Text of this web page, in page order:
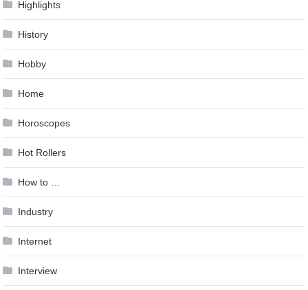
Highlights
History
Hobby
Home
Horoscopes
Hot Rollers
How to …
Industry
Internet
Interview